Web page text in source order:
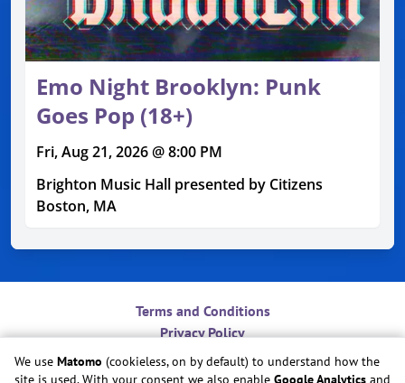
Emo Night Brooklyn: Punk
Goes Pop (18+)
Fri, Aug 21, 2026 @ 8:00 PM
Brighton Music Hall presented by Citizens
Boston, MA
Terms and Conditions
Privacy Policy
Contact
Do Not Sell or Share My Personal Information
We use Matomo (cookieless, on by default) to understand how the
site is used. With your consent we also enable Google Analytics and